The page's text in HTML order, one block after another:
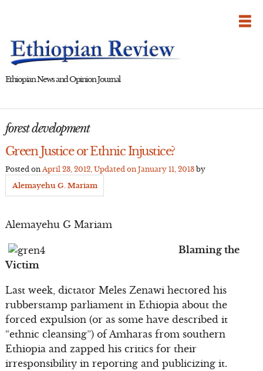
Ethiopian News and Opinion Journal
forest development
Green Justice or Ethnic Injustice?
Posted on April 23, 2012, Updated on January 11, 2013by
Alemayehu G. Mariam
Alemayehu G Mariam
Blaming the
Victim
Last week, dictator Meles Zenawi hectored his
rubberstamp parliament in Ethiopia about the
forced expulsion (or as some have described it
“ethnic cleansing”) of Amharas from southern
Ethiopia and zapped his critics for their
irresponsibility in reporting and publicizing it.